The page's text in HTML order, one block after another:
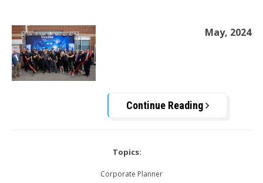
May, 2024
Continue Reading
Topics:
Corporate Planner